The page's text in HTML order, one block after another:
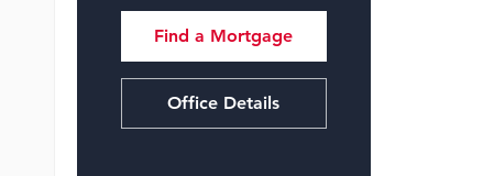
Find a Mortgage
Office Details